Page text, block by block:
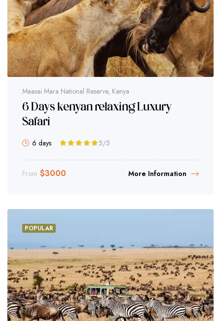
Maasai Mara National Reserve, Kenya
6 Days kenyan relaxing Luxury
Safari
6 days 5/5
From $3000 More Information
POPULAR